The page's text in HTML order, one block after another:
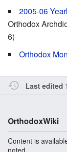
2005-06
Orthodox
6)
Orthodox
Last edited
OrthodoxWiki
Content is
noted.